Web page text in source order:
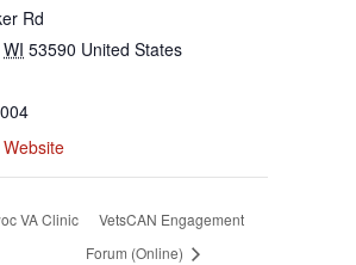
Rd
WI 53590 United States
VA Clinic
VetsCAN Engagement
Forum (Online)